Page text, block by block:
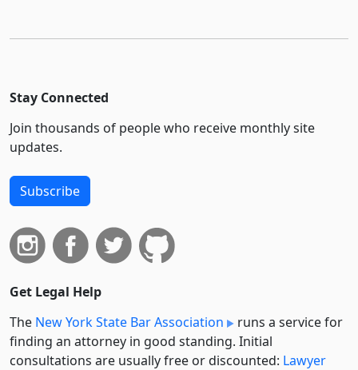
Stay Connected
Join thousands of people who receive monthly site
updates.
Subscribe
Get Legal Help
The New York State Bar Association
runs a service for
finding an attorney in good standing. Initial
consultations are usually free or discounted: Lawyer